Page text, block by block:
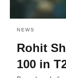
NEWS
Rohit
100 in